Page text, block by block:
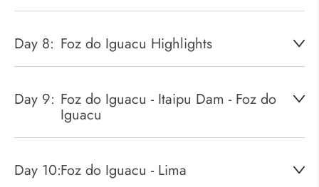
Day 8: Foz do Iguacu Highlights
Day 9: Foz do Iguacu - Itaipu Dam - Foz do
Iguacu
Day 10:Foz do Iguacu - Lima